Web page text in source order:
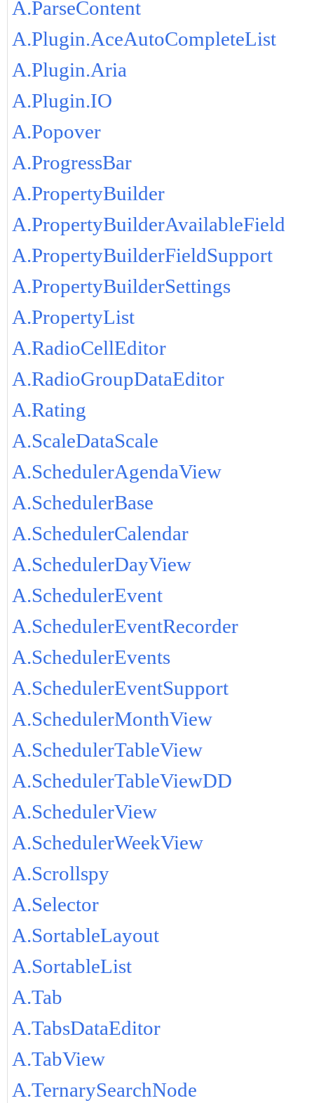
A.ParseContent
A.Plugin.AceAutoCompleteList
A.Plugin.Aria
A.Plugin.IO
A.Popover
A.ProgressBar
A.PropertyBuilder
A.PropertyBuilderAvailableField
A.PropertyBuilderFieldSupport
A.PropertyBuilderSettings
A.PropertyList
A.RadioCellEditor
A.RadioGroupDataEditor
A.Rating
A.ScaleDataScale
A.SchedulerAgendaView
A.SchedulerBase
A.SchedulerCalendar
A.SchedulerDayView
A.SchedulerEvent
A.SchedulerEventRecorder
A.SchedulerEvents
A.SchedulerEventSupport
A.SchedulerMonthView
A.SchedulerTableView
A.SchedulerTableViewDD
A.SchedulerView
A.SchedulerWeekView
A.Scrollspy
A.Selector
A.SortableLayout
A.SortableList
A.Tab
A.TabsDataEditor
A.TabView
A.TernarySearchNode